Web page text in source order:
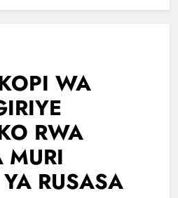
WA
RWA
MURI
RUSASA